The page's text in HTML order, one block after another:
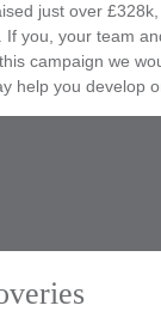
just over
you, your team
campaign we
help you develop